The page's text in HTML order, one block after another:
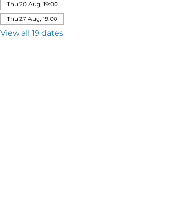
Thu 20 Aug, 19:00
Thu 27 Aug, 19:00
View all 19 dates